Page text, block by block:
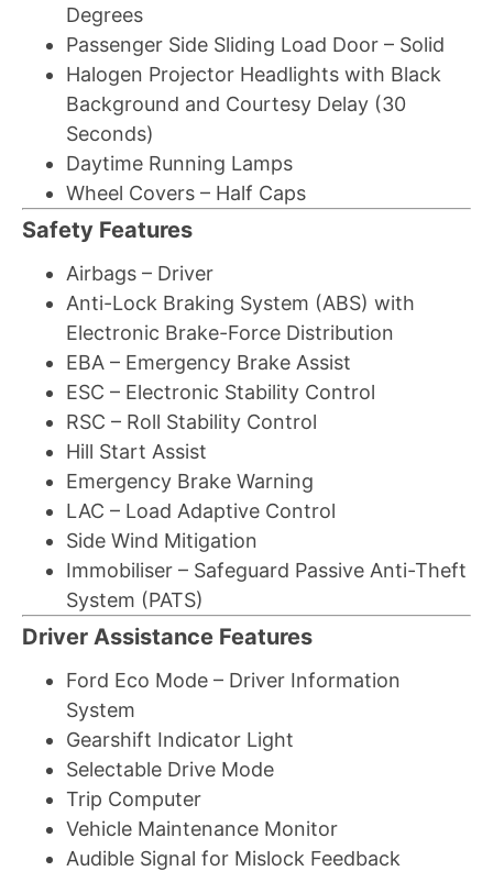
Degrees
Passenger Side Sliding Load Door – Solid
Halogen Projector Headlights with Black
Background and Courtesy Delay (30
Seconds)
Daytime Running Lamps
Wheel Covers – Half Caps
Safety Features
Airbags – Driver
Anti-Lock Braking System (ABS) with
Electronic Brake-Force Distribution
EBA – Emergency Brake Assist
ESC – Electronic Stability Control
RSC – Roll Stability Control
Hill Start Assist
Emergency Brake Warning
LAC – Load Adaptive Control
Side Wind Mitigation
Immobiliser – Safeguard Passive Anti-Theft
System (PATS)
Driver Assistance Features
Ford Eco Mode – Driver Information
System
Gearshift Indicator Light
Selectable Drive Mode
Trip Computer
Vehicle Maintenance Monitor
Audible Signal for Mislock Feedback